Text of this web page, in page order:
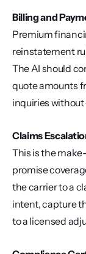
Billing and
Premium
reinstatement
The AI should
quote amounts
inquiries
Claims
This is the
promise
the carrier to a
intent, capture
to a licensed